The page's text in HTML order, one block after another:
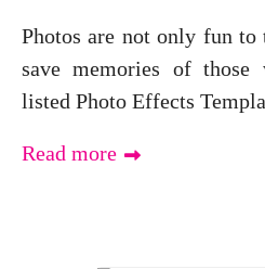
Photos are not only fun to
save memories of those
listed Photo Effects
Read more